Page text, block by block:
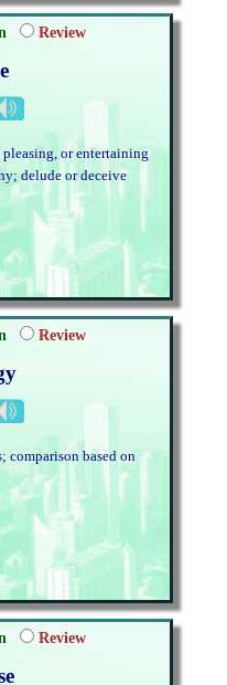
Review
or entertaining
delude or deceive
Review
comparison based on
Review